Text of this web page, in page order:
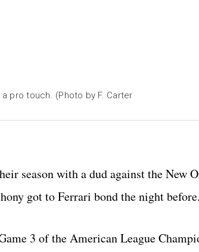
pro touch. (Photo by F. Carter
season with a dud against the New
got to Ferrari bond the night before.
3 of the American League